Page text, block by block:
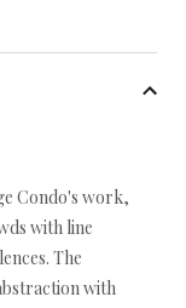
Condo's work,
with line
The
with